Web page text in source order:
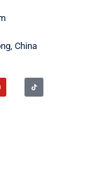
China